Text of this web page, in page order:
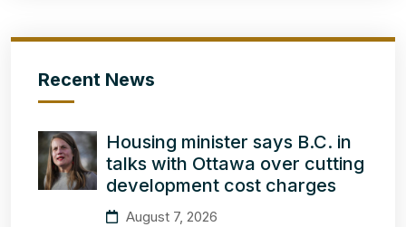
Recent News
Housing minister says B.C. in
talks with Ottawa over cutting
development cost charges
August 7, 2026